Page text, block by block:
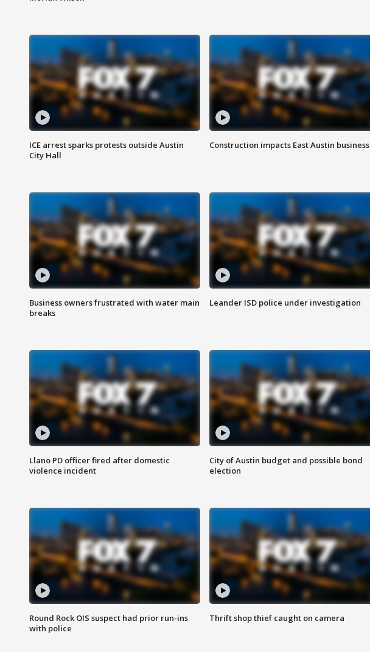
ICE arrest sparks protests outside Austin
City Hall
Construction impacts East Austin business
Business owners frustrated with water main
breaks
Leander ISD police under investigation
Llano PD officer fired after domestic
violence incident
City of Austin budget and possible bond
election
Round Rock OIS suspect had prior run-ins
with police
Thrift shop thief caught on camera